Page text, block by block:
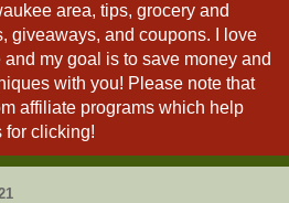
area, tips, grocery and
giveaways, and coupons. I love
my goal is to save money and
with you! Please note that
affiliate programs which help
for clicking!